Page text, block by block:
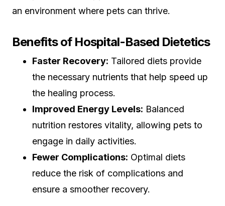
an environment where pets can thrive.
Benefits of Hospital-Based Dietetics
Faster Recovery: Tailored diets provide
the necessary nutrients that help speed up
the healing process.
Improved Energy Levels: Balanced
nutrition restores vitality, allowing pets to
engage in daily activities.
Fewer Complications: Optimal diets
reduce the risk of complications and
ensure a smoother recovery.